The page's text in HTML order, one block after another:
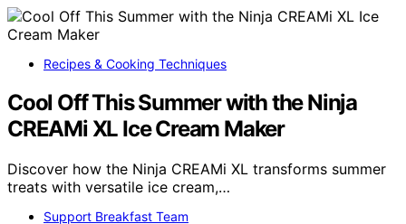
Recipes & Cooking Techniques
Cool Off This Summer with the Ninja
CREAMi XL Ice Cream Maker
Discover how the Ninja CREAMi XL transforms summer
treats with versatile ice cream,…
Support Breakfast Team